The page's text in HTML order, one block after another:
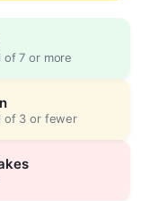
of 7 or more
of 3 or fewer
0